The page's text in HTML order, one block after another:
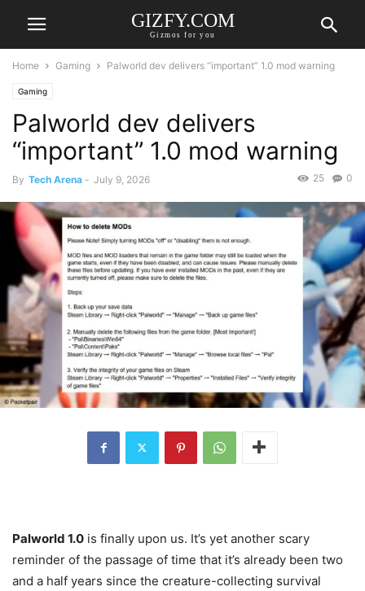
GIZFY.COM
Gizmos for you
Home Gaming Palworld dev delivers “important” 1.0 mod warning
Gaming
Palworld dev delivers
“important” 1.0 mod warning
By Tech Arena - July 9, 2026 0
25
Palworld 1.0 is finally upon us. It’s yet another scary
reminder of the passage of time that it’s already been two
and a half years since the creature-collecting survival